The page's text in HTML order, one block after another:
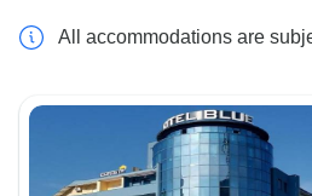
All accommodations are